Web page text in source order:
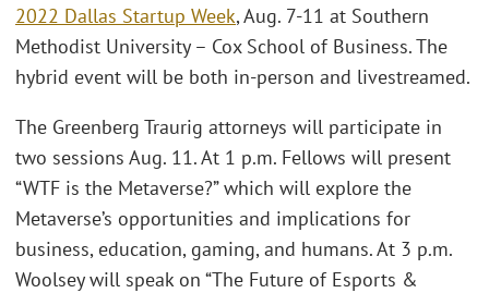
2022 Dallas Startup Week, Aug. 7-11 at Southern
Methodist University – Cox School of Business. The
hybrid event will be both in-person and livestreamed.
The Greenberg Traurig attorneys will participate in
two sessions Aug. 11. At 1 p.m. Fellows will present
“WTF is the Metaverse?” which will explore the
Metaverse’s opportunities and implications for
business, education, gaming, and humans. At 3 p.m.
Woolsey will speak on “The Future of Esports &